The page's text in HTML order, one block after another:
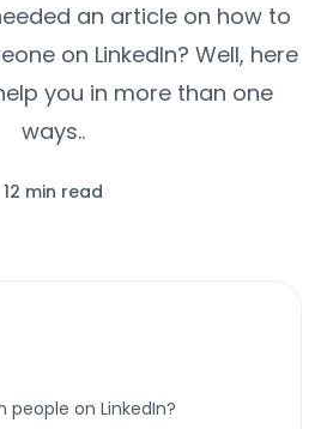
an article on how to
on LinkedIn? Well, here
you in more than one
ways..
12 min read
on LinkedIn?